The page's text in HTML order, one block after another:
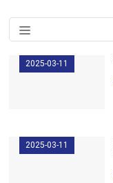
2025-03-11
2025-03-11